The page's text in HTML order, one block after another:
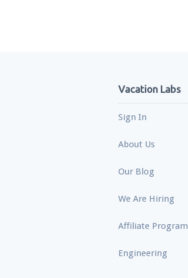
Vacation Labs
Sign In
About Us
Our Blog
We Are Hiring
Affiliate Program
Engineering